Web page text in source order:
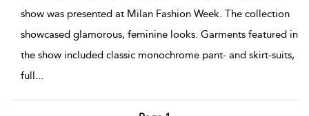
show was presented at Milan Fashion Week. The collection
showcased glamorous, feminine looks. Garments featured in
the show included classic monochrome pant- and skirt-suits,
full...